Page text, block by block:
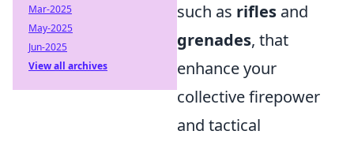
such as rifles and
grenades, that
enhance your
collective firepower
and tactical
Mar-2025
May-2025
Jun-2025
View all archives